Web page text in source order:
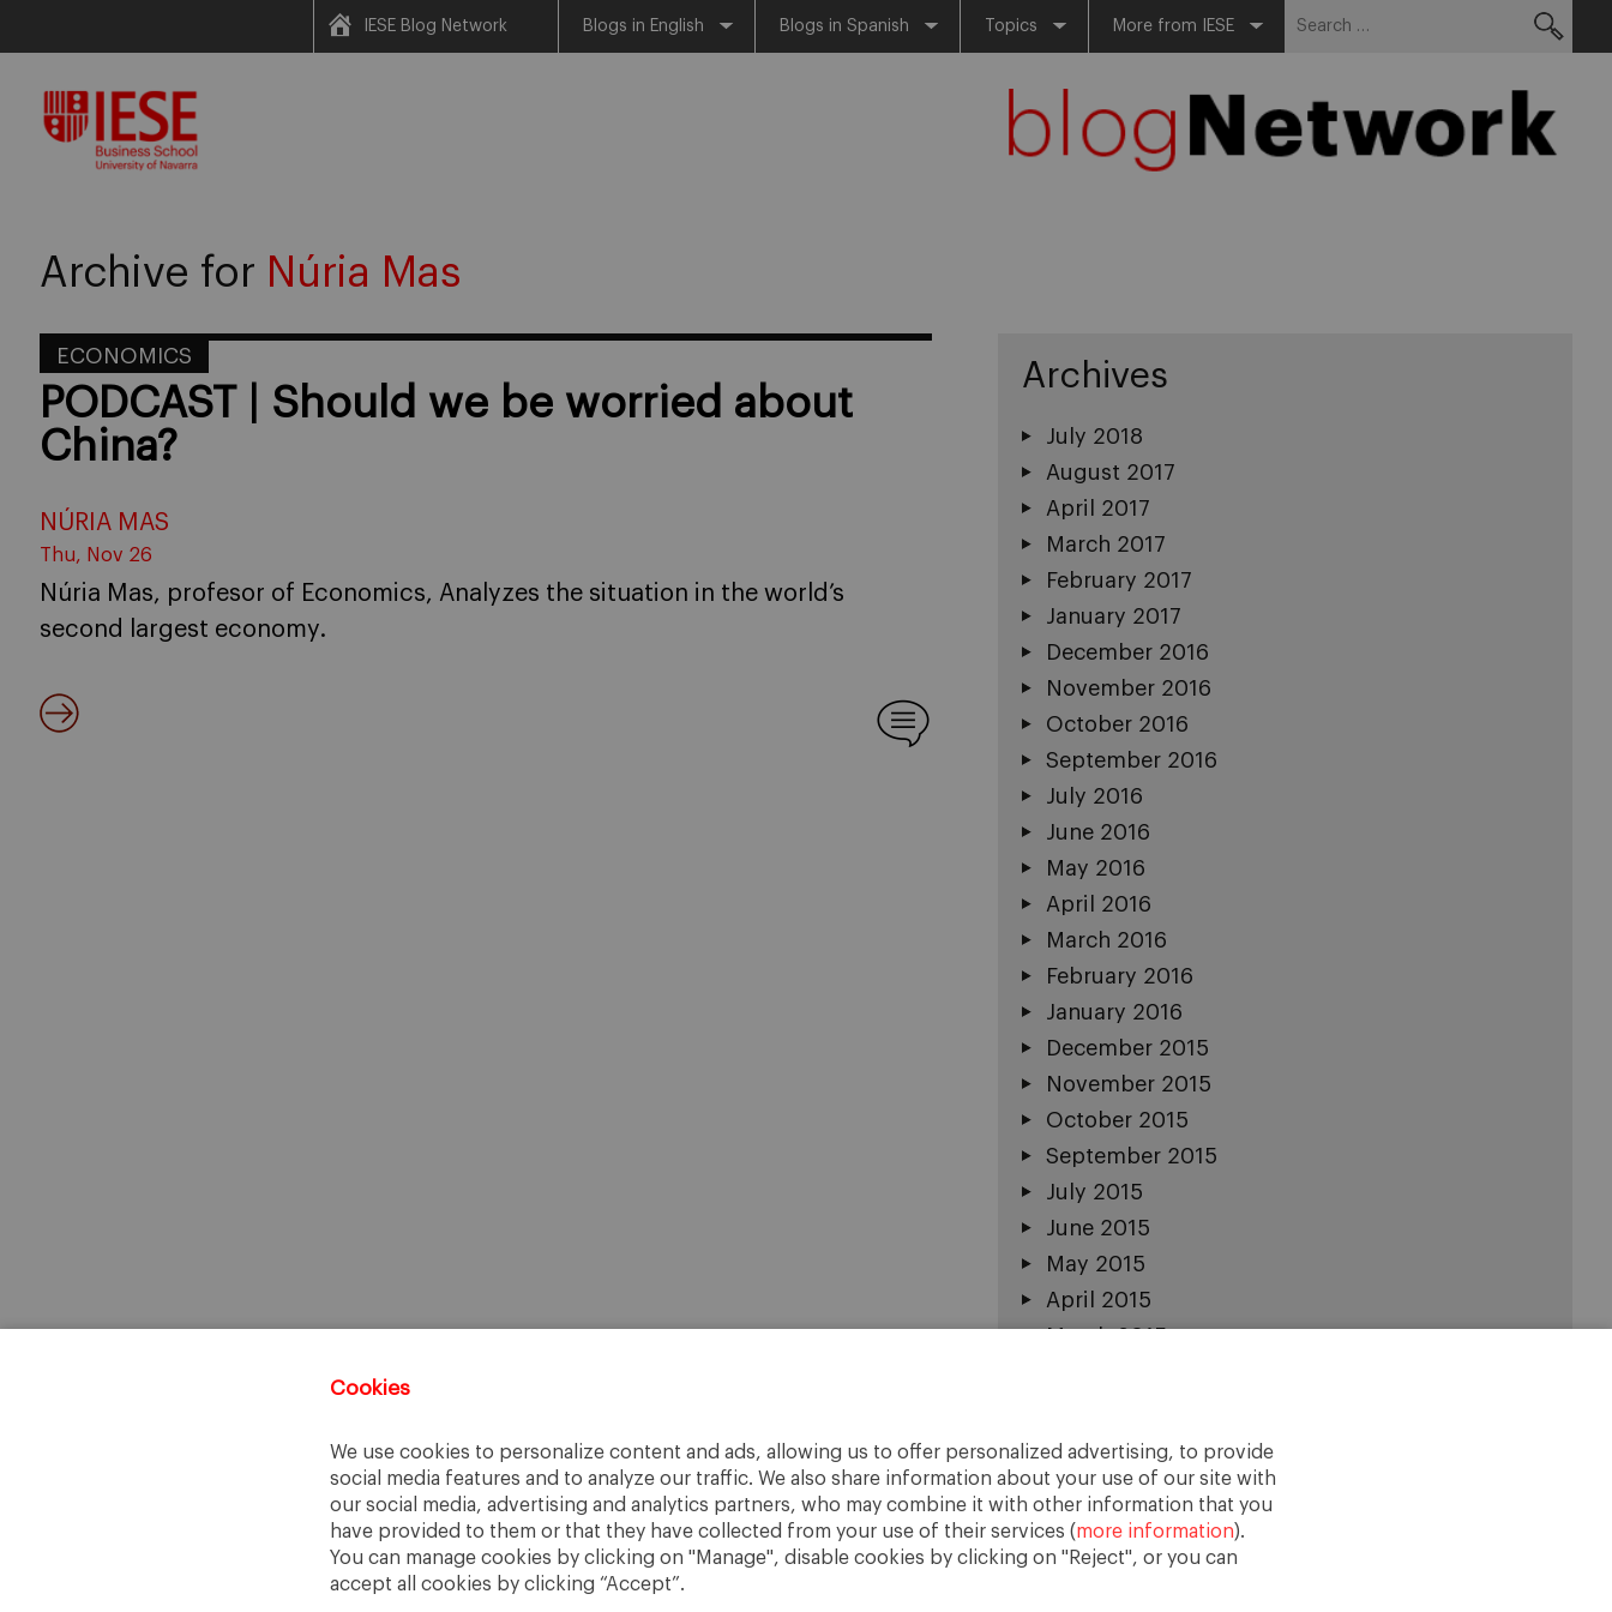
Cookies
We use cookies to personalize content and ads, allowing us to offer personalized advertising, to provide
social media features and to analyze our traffic. We also share information about your use of our site with
our social media, advertising and analytics partners, who may combine it with other information that you
have provided to them or that they have collected from your use of their services (more information).
You can manage cookies by clicking on "Manage", disable cookies by clicking on "Reject", or you can
accept all cookies by clicking “Accept”.
content
IESE Blog Network Blogs in English Blogs in Spanish Topics More from IESE
Archive for Núria Mas
ECONOMICS
PODCAST | Should we be worried about
China?
NÚRIA MAS
Thu, Nov 26
Núria Mas, profesor of Economics, Analyzes the situation in the world’s
second largest economy.
Archives
July 2018
August 2017
April 2017
March 2017
February 2017
January 2017
December 2016
November 2016
October 2016
September 2016
July 2016
June 2016
May 2016
April 2016
March 2016
February 2016
January 2016
December 2015
November 2015
October 2015
September 2015
July 2015
June 2015
May 2015
April 2015
March 2015
December 2014
November 2014